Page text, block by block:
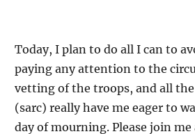
Today, I plan to do all I can to
paying any attention to the
vetting of the troops, and all
(sarc) really have me eager to
day of mourning. Please join